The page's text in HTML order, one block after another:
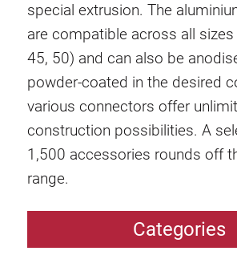
special extrusion. The
are compatible across all
45, 50) and can also be
powder-coated in the desired
various connectors offer
construction possibilities. A
1,500 accessories rounds off
range.
Categories